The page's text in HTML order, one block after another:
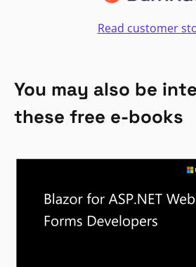
Read customer
You may also be
these free e-books